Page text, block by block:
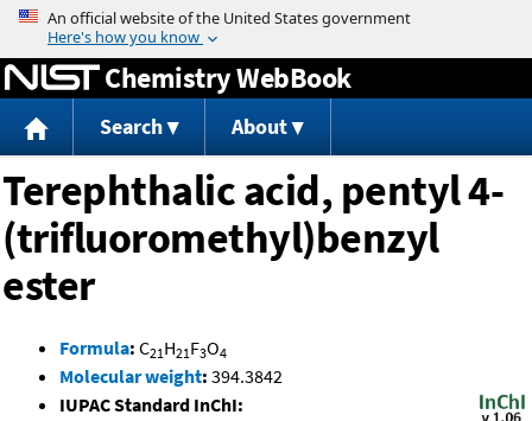
Jump to content
Chemistry WebBook
Search About
Terephthalic acid, pentyl 4-
(trifluoromethyl)benzyl
ester
Formula: C21H21F3O4
Molecular weight: 394.3842
IUPAC Standard InChI: